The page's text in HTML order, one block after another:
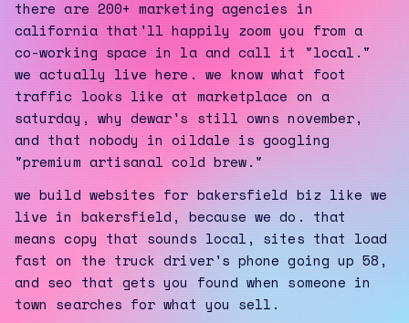
there are 200+ marketing agencies in
california that'll happily zoom you from a
co-working space in la and call it "local."
we actually live here. we know what foot
traffic looks like at marketplace on a
saturday, why dewar's still owns november,
and that nobody in oildale is googling
"premium artisanal cold brew."
we build websites for bakersfield biz like we
live in bakersfield, because we do. that
means copy that sounds local, sites that load
fast on the truck driver's phone going up 58,
and seo that gets you found when someone in
town searches for what you sell.